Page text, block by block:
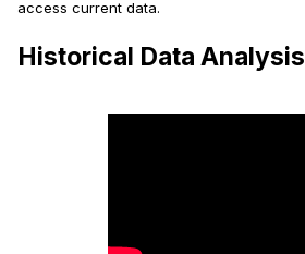
access current data.
Historical Data Analysis